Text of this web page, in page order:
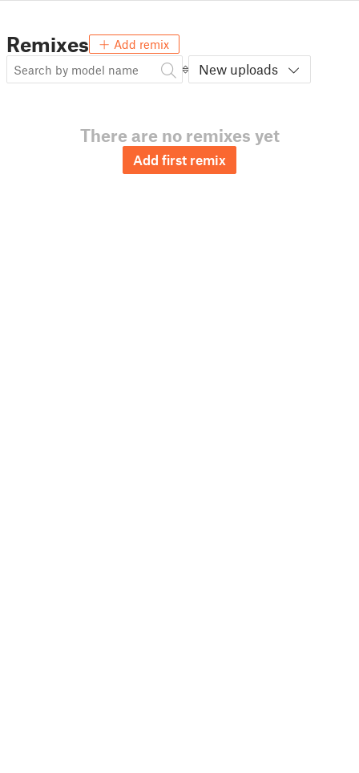
Remixes Add remix
New uploads
There are no remixes yet
Add first remix